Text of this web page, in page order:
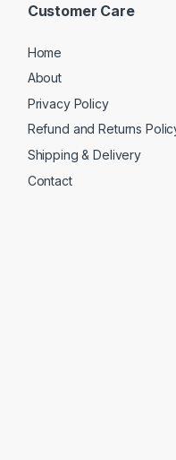
Customer Care
Home
About
Privacy Policy
Refund and Returns
Shipping & Delivery
Contact